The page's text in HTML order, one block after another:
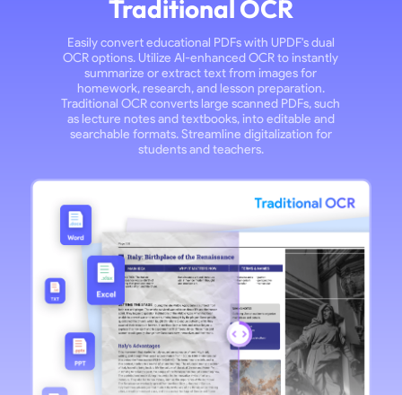
Traditional OCR
Easily convert educational PDFs with UPDF's dual
OCR options. Utilize AI-enhanced OCR to instantly
summarize or extract text from images for
homework, research, and lesson preparation.
Traditional OCR converts large scanned PDFs, such
as lecture notes and textbooks, into editable and
searchable formats. Streamline digitalization for
students and teachers.